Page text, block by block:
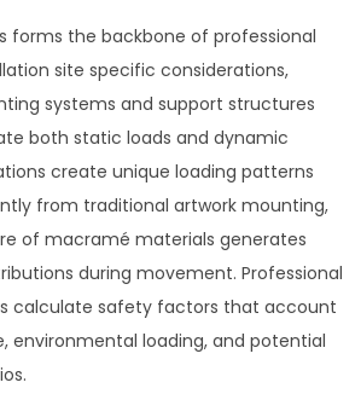
forms the backbone of professional
site specific considerations,
systems and support structures
both static loads and dynamic
create unique loading patterns
from traditional artwork mounting,
of macramé materials generates
during movement. Professional
calculate safety factors that account
environmental loading, and potential